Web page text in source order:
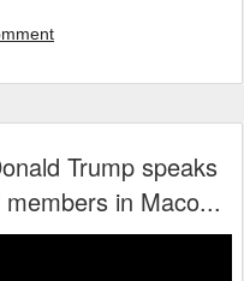
Trump speaks
in Maco...